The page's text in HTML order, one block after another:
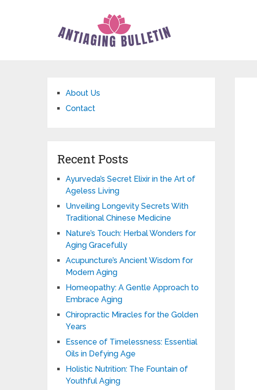
About Us
Contact
Recent Posts
Ayurveda’s Secret Elixir in the Art of
Ageless Living
Unveiling Longevity Secrets With
Traditional Chinese Medicine
Nature’s Touch: Herbal Wonders for
Aging Gracefully
Acupuncture’s Ancient Wisdom for
Modern Aging
Homeopathy: A Gentle Approach to
Embrace Aging
Chiropractic Miracles for the Golden
Years
Essence of Timelessness: Essential
Oils in Defying Age
Holistic Nutrition: The Fountain of
Youthful Aging